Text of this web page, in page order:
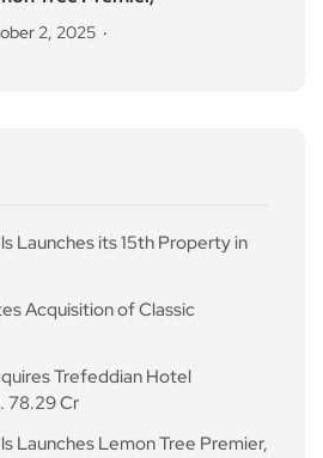
2, 2025
Launches its 15th Property in
Acquisition of Classic
Trefeddian Hotel
78.29 Cr
Launches Lemon Tree Premier,